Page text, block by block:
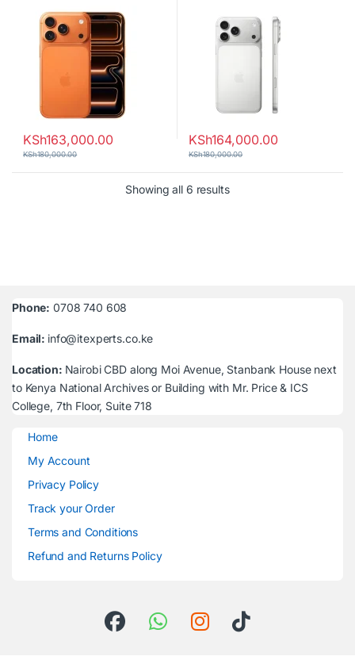
KSh163,000.00
KSh180,000.00
KSh164,000.00
KSh180,000.00
Showing all 6 resultsSorted by latest
Phone: 0708 740 608
Email: info@itexperts.co.ke
Location: Nairobi CBD along Moi Avenue, Stanbank House next
to Kenya National Archives or Building with Mr. Price & ICS
College, 7th Floor, Suite 718
Home
My Account
Privacy Policy
Track your Order
Terms and Conditions
Refund and Returns Policy